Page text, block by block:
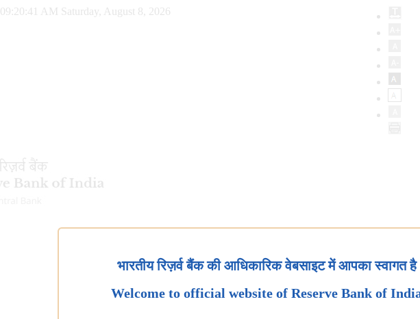
09:20:42 AM Saturday, August 8, 2026
भारतीय रिज़र्व बैंक की आधिकारिक वेबसाइट में आपका स्वागत है
Welcome to official website of Reserve Bank of